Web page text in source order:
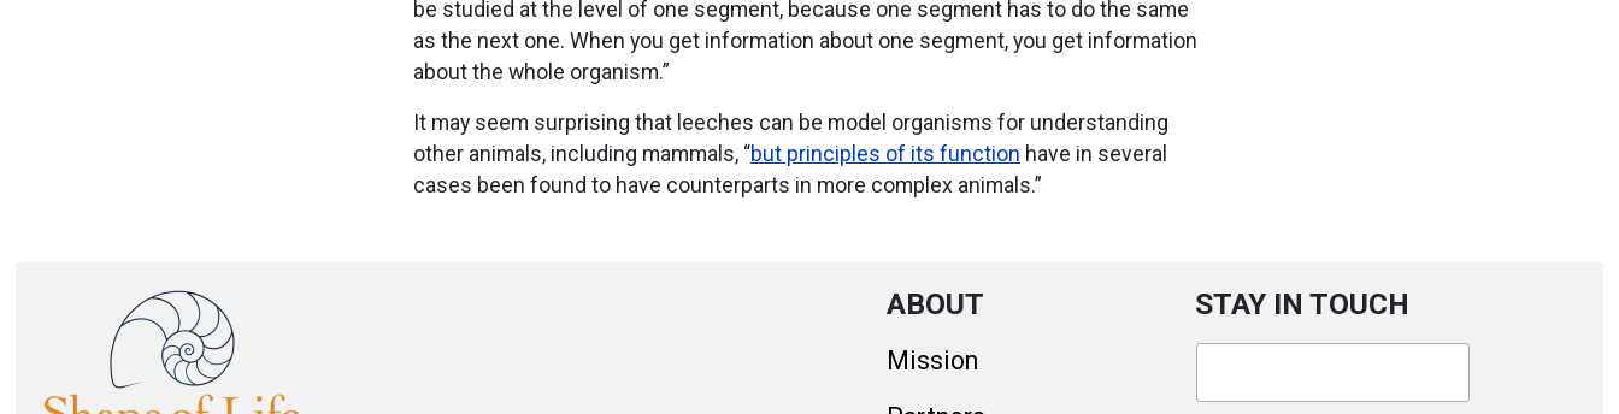
be studied at the level of one segment, because one segment has to do the same
as the next one. When you get information about one segment, you get information
about the whole organism.”
It may seem surprising that leeches can be model organisms for understanding
other animals, including mammals, “but principles of its function have in several
cases been found to have counterparts in more complex animals.”
ABOUT
Mission
STAY IN TOUCH